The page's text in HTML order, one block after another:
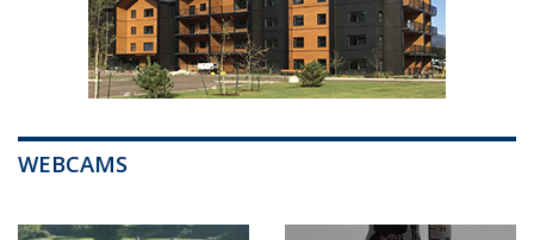
WEBCAMS